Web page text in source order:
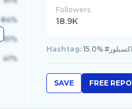
84%
61%
41%
Followers
18.9K
Hashtag:
SAVE FREE